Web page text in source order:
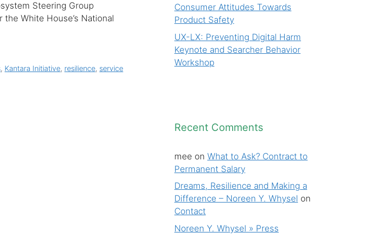
Steering Group
White House’s National
, Kantara Initiative, resilience, service
Consumer Attitudes Towards
Product Safety
UX-LX: Preventing Digital Harm
Keynote and Searcher Behavior
Workshop
Recent Comments
mee on What to Ask? Contract to
Permanent Salary
Dreams, Resilience and Making a
Difference – Noreen Y. Whysel on
Contact
Noreen Y. Whysel » Press